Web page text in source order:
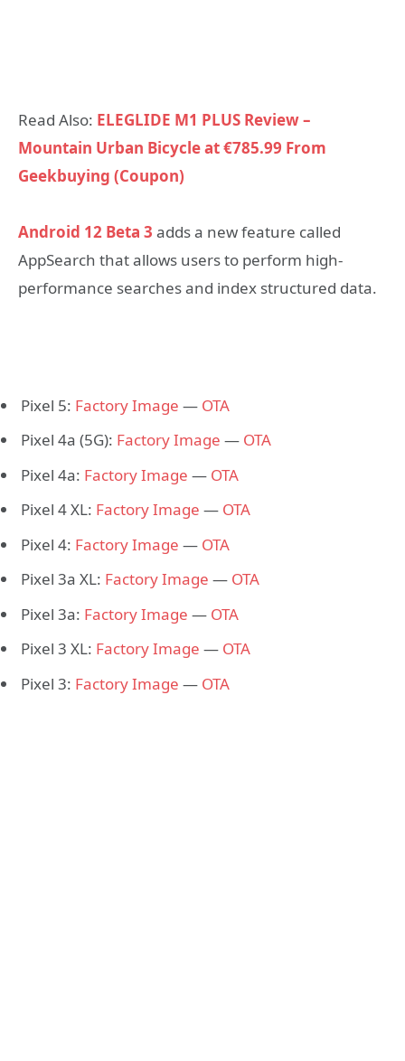
Read Also: ELEGLIDE M1 PLUS Review –
Mountain Urban Bicycle at €785.99 From
Geekbuying (Coupon)
Android 12 Beta 3 adds a new feature called
AppSearch that allows users to perform high-
performance searches and index structured data.
Pixel 5: Factory Image — OTA
Pixel 4a (5G): Factory Image — OTA
Pixel 4a: Factory Image — OTA
Pixel 4 XL: Factory Image — OTA
Pixel 4: Factory Image — OTA
Pixel 3a XL: Factory Image — OTA
Pixel 3a: Factory Image — OTA
Pixel 3 XL: Factory Image — OTA
Pixel 3: Factory Image — OTA